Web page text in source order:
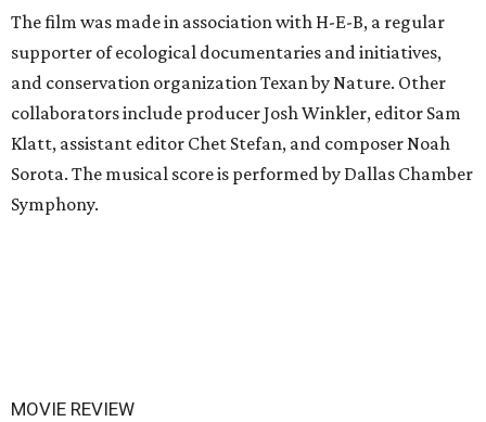
The film was made in association with H-E-B, a regular
supporter of ecological documentaries and initiatives,
and conservation organization Texan by Nature. Other
collaborators include producer Josh Winkler, editor Sam
Klatt, assistant editor Chet Stefan, and composer Noah
Sorota. The musical score is performed by Dallas Chamber
Symphony.
MOVIE REVIEW